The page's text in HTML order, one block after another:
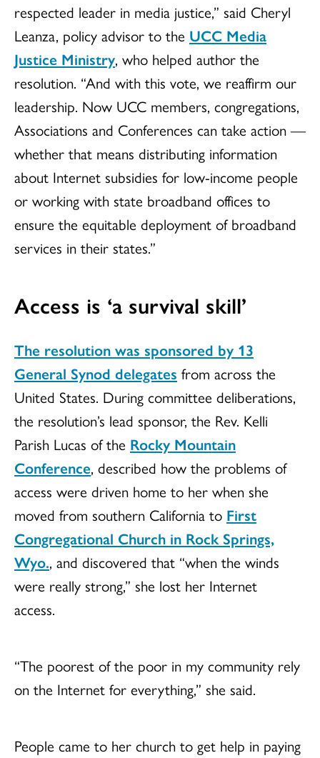
respected leader in media justice,” said Cheryl
Leanza, policy advisor to the UCC Media
Justice Ministry, who helped author the
resolution. “And with this vote, we reaffirm our
leadership. Now UCC members, congregations,
Associations and Conferences can take action —
whether that means distributing information
about Internet subsidies for low-income people
or working with state broadband offices to
ensure the equitable deployment of broadband
services in their states.”
Access is ‘a survival skill’
The resolution was sponsored by 13
General Synod delegates from across the
United States. During committee deliberations,
the resolution’s lead sponsor, the Rev. Kelli
Parish Lucas of the Rocky Mountain
Conference, described how the problems of
access were driven home to her when she
moved from southern California to First
Congregational Church in Rock Springs,
Wyo., and discovered that “when the winds
were really strong,” she lost her Internet
access.
“The poorest of the poor in my community rely
on the Internet for everything,” she said.
People came to her church to get help in paying